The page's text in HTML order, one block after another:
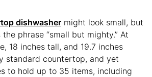
dishwasher might look small, but
phrase “small but mighty.” At
18 inches tall, and 19.7 inches
standard countertop, and yet
to hold up to 35 items, including